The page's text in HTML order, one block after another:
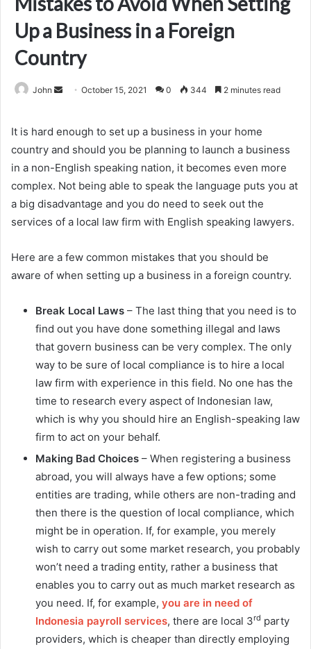
Up a Business in a Foreign
Country
John
SendOctober 15, 2021 0 344 2 minutes read
It is hard enough to set up a business in your home
country and should you be planning to launch a business
in a non-English speaking nation, it becomes even more
complex. Not being able to speak the language puts you at
a big disadvantage and you do need to seek out the
services of a local law firm with English speaking lawyers.
Here are a few common mistakes that you should be
aware of when setting up a business in a foreign country.
Break Local Laws – The last thing that you need is to
find out you have done something illegal and laws
that govern business can be very complex. The only
way to be sure of local compliance is to hire a local
law firm with experience in this field. No one has the
time to research every aspect of Indonesian law,
which is why you should hire an English-speaking law
firm to act on your behalf.
Making Bad Choices – When registering a business
abroad, you will always have a few options; some
entities are trading, while others are non-trading and
then there is the question of local compliance, which
might be in operation. If, for example, you merely
wish to carry out some market research, you probably
won’t need a trading entity, rather a business that
enables you to carry out as much market research as
you need. If, for example, you are in need of
Indonesia payroll services, there are local 3rd party
providers, which is cheaper than directly employing